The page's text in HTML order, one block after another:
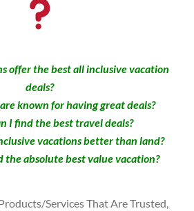
offer the best all inclusive vacation
deals?
known for having great deals?
I find the best travel deals?
vacations better than land?
the absolute best value vacation?
Services That Are Trusted,